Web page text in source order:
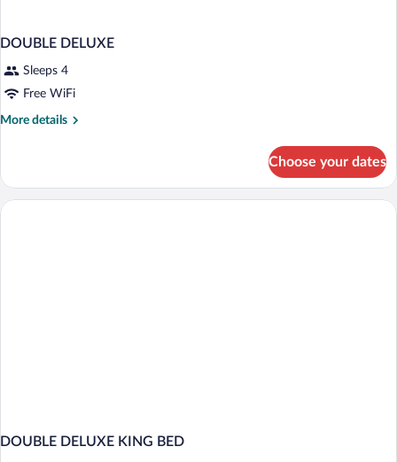
DOUBLE DELUXE
Sleeps 4
Free WiFi
More details
More
DELUXE
Choose your dates
DOUBLE DELUXE KING BED